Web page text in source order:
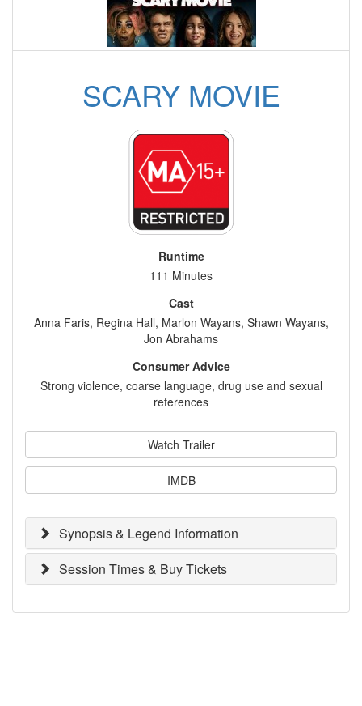
SCARY MOVIE
Runtime
111 Minutes
Cast
Anna Faris, Regina Hall, Marlon Wayans, Shawn Wayans,
Jon Abrahams
Consumer Advice
Strong violence, coarse language, drug use and sexual
references
Watch Trailer
IMDB
Synopsis & Legend Information
Session Times & Buy Tickets